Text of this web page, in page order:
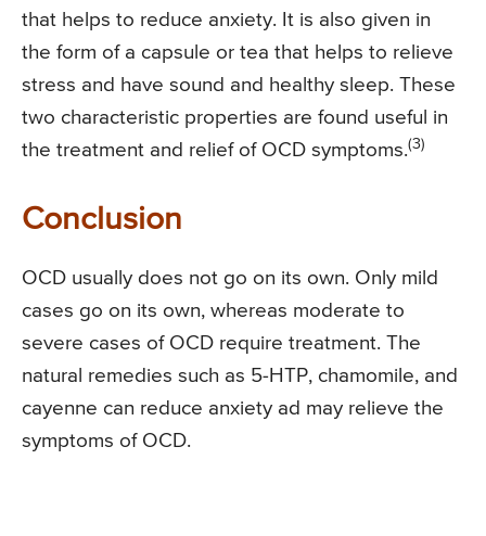
that helps to reduce anxiety. It is also given in
the form of a capsule or tea that helps to relieve
stress and have sound and healthy sleep. These
two characteristic properties are found useful in
the treatment and relief of OCD symptoms.(3)
Conclusion
OCD usually does not go on its own. Only mild
cases go on its own, whereas moderate to
severe cases of OCD require treatment. The
natural remedies such as 5-HTP, chamomile, and
cayenne can reduce anxiety ad may relieve the
symptoms of OCD.